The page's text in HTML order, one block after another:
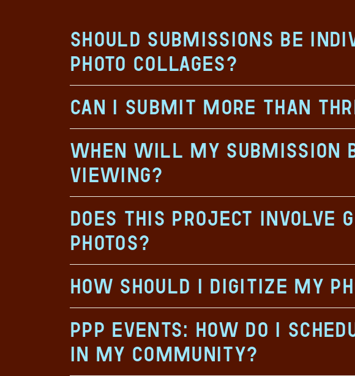
Should submissions be
photo collages?
Can I submit more than
When will my submission
viewing?
Does this project involve
photos?
How should I digitize my
PPP Events: How do I
in my community?